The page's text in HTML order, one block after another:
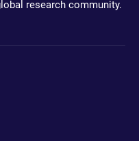
research community.